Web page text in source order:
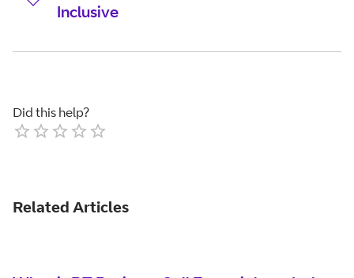
Inclusive
Did this help?
Related Articles